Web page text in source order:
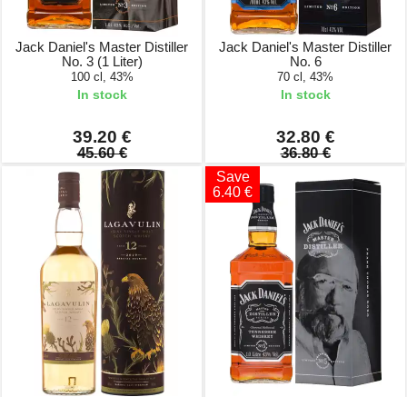
Jack Daniel's Master Distiller
No. 3 (1 Liter)
100 cl, 43%
In stock
39.20 €
45.60 €
Jack Daniel's Master Distiller
No. 6
70 cl, 43%
In stock
32.80 €
36.80 €
Save
6.40 €